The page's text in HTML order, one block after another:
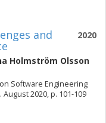
2020
and
Holmström Olsson
Software Engineering
2020, p. 101-109